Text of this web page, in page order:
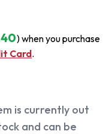
) when you purchase
Card.
is currently out
and can be